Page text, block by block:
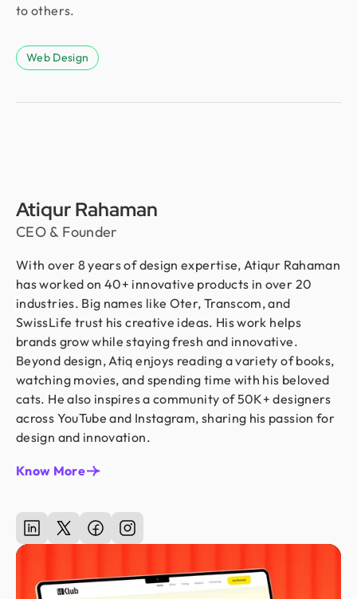
to others.
Web Design
Atiqur Rahaman
CEO & Founder
With over 8 years of design expertise, Atiqur Rahaman
has worked on 40+ innovative products in over 20
industries. Big names like Oter, Transcom, and
SwissLife trust his creative ideas. His work helps
brands grow while staying fresh and innovative.
Beyond design, Atiq enjoys reading a variety of books,
watching movies, and spending time with his beloved
cats. He also inspires a community of 50K+ designers
across YouTube and Instagram, sharing his passion for
design and innovation.
Know More